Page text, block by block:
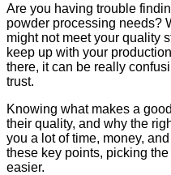
Are you having trouble
powder processing needs?
might not meet your quality
keep up with your
there, it can be really
trust.
Knowing what makes a
their quality, and why the
you a lot of time, money,
these key points, picking
easier.